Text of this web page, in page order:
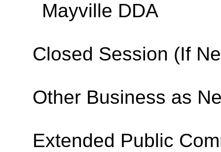
Mayville DDA
Closed Session (If
Other Business as
Extended Public